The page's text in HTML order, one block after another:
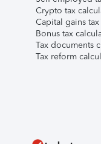
Crypto tax
Capital gains
Bonus tax
Tax documents
Tax reform